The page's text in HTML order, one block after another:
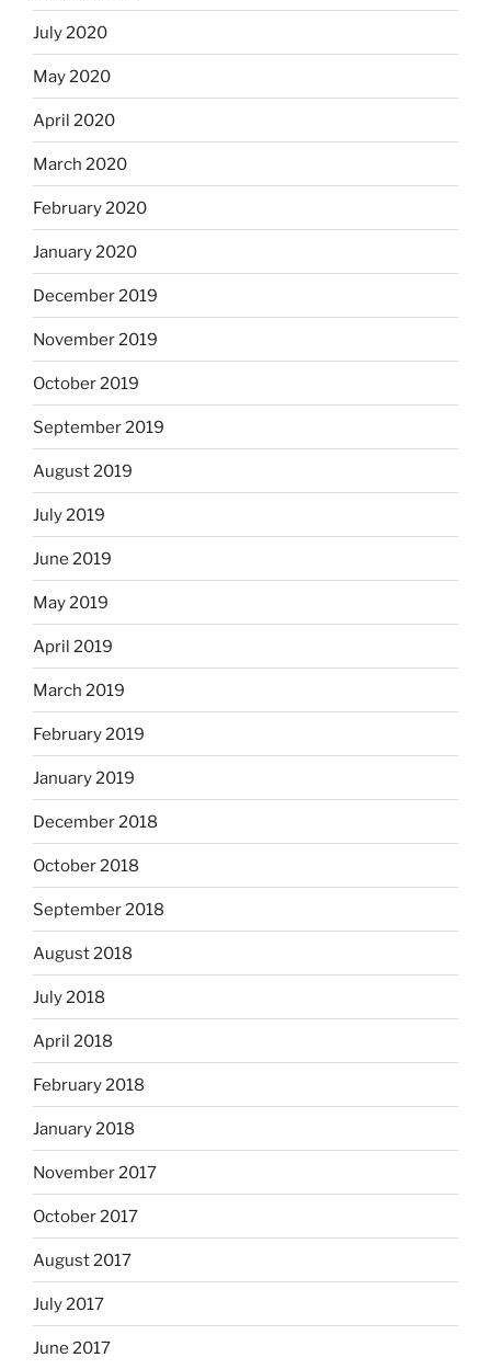
July 2020
May 2020
April 2020
March 2020
February 2020
January 2020
December 2019
November 2019
October 2019
September 2019
August 2019
July 2019
June 2019
May 2019
April 2019
March 2019
February 2019
January 2019
December 2018
October 2018
September 2018
August 2018
July 2018
April 2018
February 2018
January 2018
November 2017
October 2017
August 2017
July 2017
June 2017